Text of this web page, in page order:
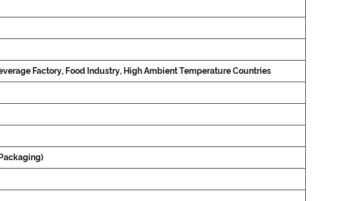
Factory, Food Industry, High Ambient Temperature Countries